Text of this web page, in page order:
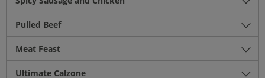
Pulled Beef
Meat Feast
Ultimate Calzone